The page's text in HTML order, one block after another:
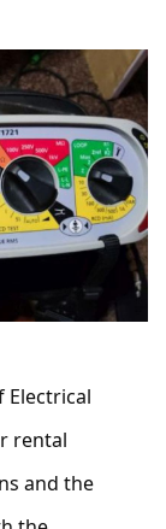
rental
and the